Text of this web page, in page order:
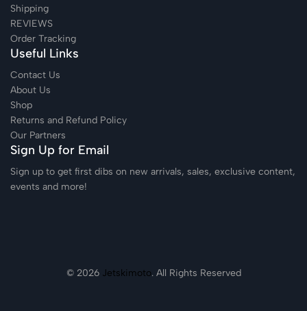
Shipping
REVIEWS
Order Tracking
Useful Links
Contact Us
About Us
Shop
Returns and Refund Policy
Our Partners
Sign Up for Email
Sign up to get first dibs on new arrivals, sales, exclusive content,
events and more!
© 2026 Jetskimoto. All Rights Reserved